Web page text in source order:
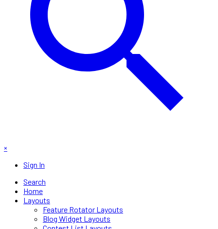
×
Sign In
Search
Home
Layouts
Feature Rotator Layouts
Blog Widget Layouts